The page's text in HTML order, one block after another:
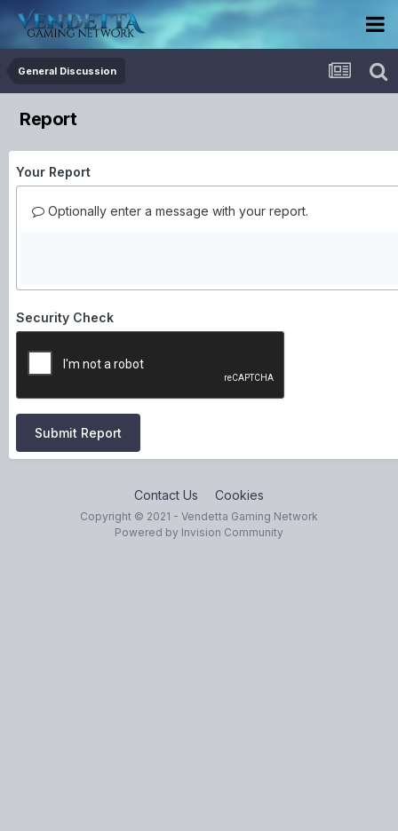
General Discussion
Report
Your Report
Optionally enter a message with your report.
Security Check
Submit Report
Contact Us Cookies
Copyright © 2021 - Vendetta Gaming Network
Powered by Invision Community